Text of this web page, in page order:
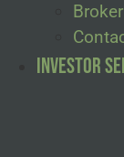
Investor